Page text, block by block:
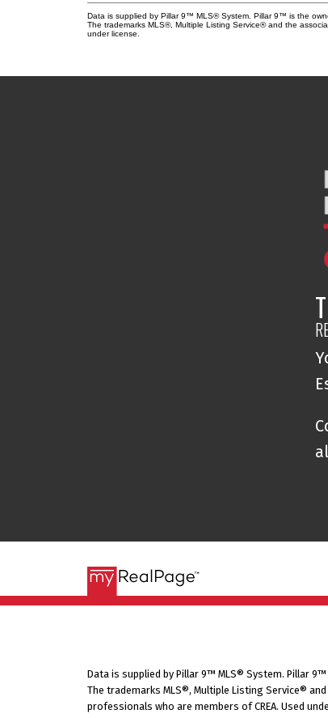
Data is supplied by Pillar 9™ MLS® System. Pillar 9™ is the
The trademarks MLS®, Multiple Listing Service® and the
under license.
Data is supplied by Pillar 9™ MLS® System. Pillar
The trademarks MLS®, Multiple Listing Service®
professionals who are members of CREA. Used